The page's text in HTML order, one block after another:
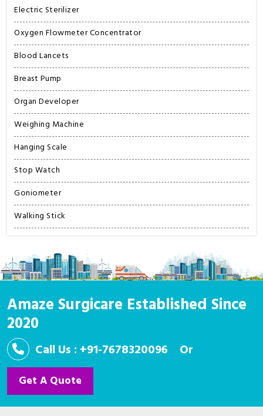
Electric Sterilizer
Oxygen Flowmeter Concentrator
Blood Lancets
Breast Pump
Organ Developer
Weighing Machine
Hanging Scale
Stop Watch
Goniometer
Walking Stick
Amaze Surgicare Established Since
2020
Call Us : +91-7678320096 Or
Get A Quote